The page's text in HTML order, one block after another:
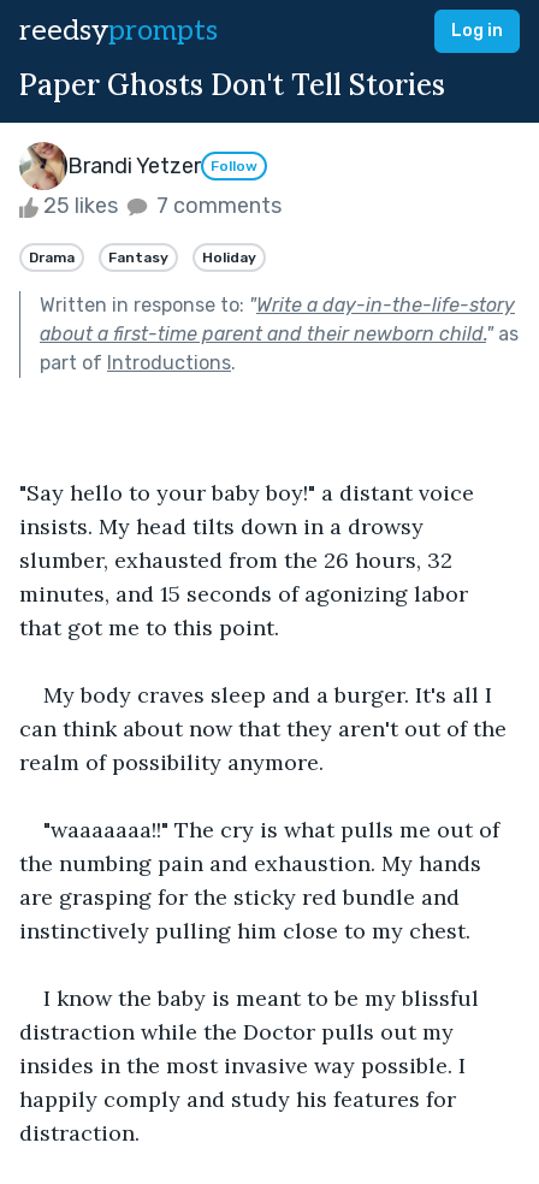
reedsyprompts Log in
Paper Ghosts Don't Tell Stories
Brandi Yetzer Follow
25 likes 7 comments
Drama Fantasy Holiday
Written in response to: "Write a day-in-the-life-story
about a first-time parent and their newborn child."as
part of Introductions.
"Say hello to your baby boy!" a distant voice
insists. My head tilts down in a drowsy
slumber, exhausted from the 26 hours, 32
minutes, and 15 seconds of agonizing labor
that got me to this point.
My body craves sleep and a burger. It's all I
can think about now that they aren't out of the
realm of possibility anymore.
"waaaaaaa!!" The cry is what pulls me out of
the numbing pain and exhaustion. My hands
are grasping for the sticky red bundle and
instinctively pulling him close to my chest.
I know the baby is meant to be my blissful
distraction while the Doctor pulls out my
insides in the most invasive way possible. I
happily comply and study his features for
distraction.